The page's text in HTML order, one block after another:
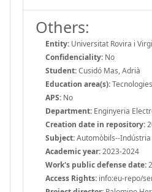
Others:
Entity: Universitat Rovira i
Confidenciality: No
Student:Cusidó Mas, Adrià
Education area(s):
APS: No
Department: Enginyeria
Creation date in repository:
Subject:Automòbils--
Academic year:2023-2024
Work's public defense date:
Access Rights: info:eu-repo/